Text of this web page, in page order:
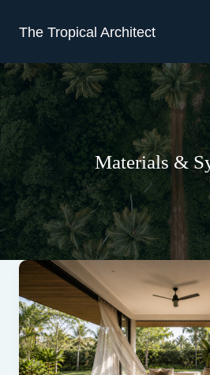
The Tropical Architect
Materials &
Beyond
the
frame:
drainage,
glazing
and